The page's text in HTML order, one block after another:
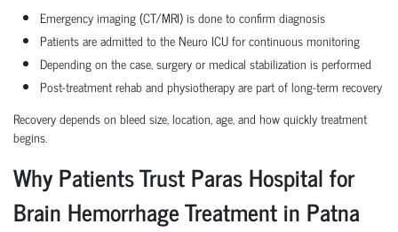
Emergency imaging (CT/MRI) is done to confirm diagnosis
Patients are admitted to the Neuro ICU for continuous monitoring
Depending on the case, surgery or medical stabilization is performed
Post-treatment rehab and physiotherapy are part of long-term recovery
Recovery depends on bleed size, location, age, and how quickly treatment
begins.
Why Patients Trust Paras Hospital for
Brain Hemorrhage Treatment in Patna